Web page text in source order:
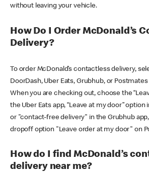
without leaving your vehicle.
How Do I Order McDonald’s
Delivery?
To order McDonald’s contactless delivery,
DoorDash, Uber Eats, Grubhub, or
When you are checking out, choose the
the Uber Eats app, “Leave at my door” option
or "contact-free delivery" in the Grubhub
dropoff option "Leave order at my door" on
How do I find McDonald’s
delivery near me?